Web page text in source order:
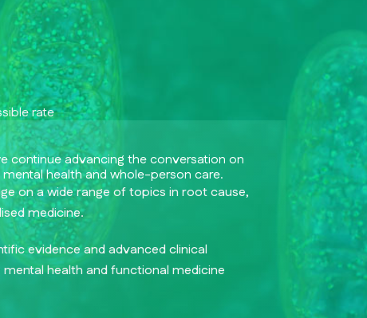
rate
continue advancing the conversation on
health and whole-person care.
on a wide range of topics in root cause,
medicine.
evidence and advanced clinical
health and functional medicine